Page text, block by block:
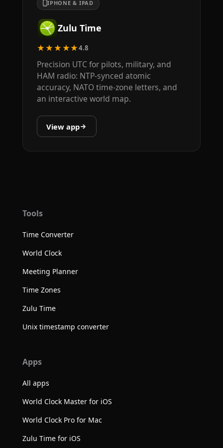
IPHONE & IPAD
Zulu Time
★★★★★4.8
Precision UTC for pilots, military, and
HAM radio: NTP-synced atomic
accuracy, NATO time-zone letters, and
an interactive world map.
View app
Tools
Time Converter
World Clock
Meeting Planner
Time Zones
Zulu Time
Unix timestamp converter
Apps
All apps
World Clock Master for iOS
World Clock Pro for Mac
Zulu Time for iOS